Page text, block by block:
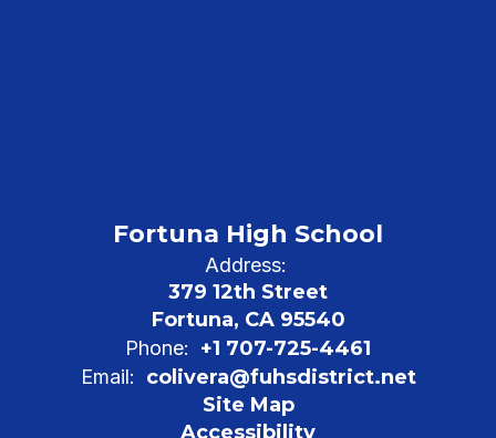
Fortuna High School
Address:
379 12th Street
Fortuna, CA 95540
Phone: +1 707-725-4461
Email:
colivera@fuhsdistrict.net
Site Map
Accessibility